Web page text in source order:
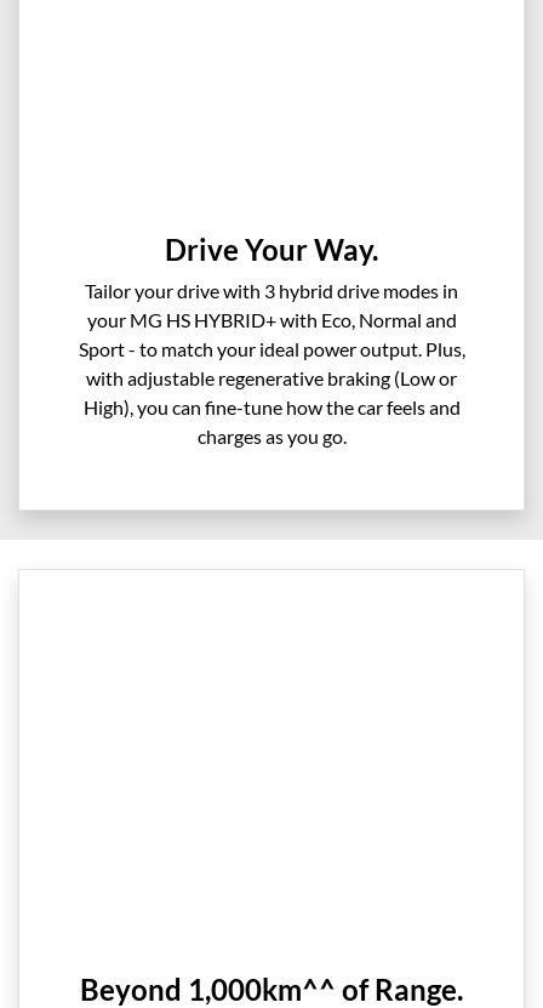
Drive Your Way.
Tailor your drive with 3 hybrid drive modes in
your MG HS HYBRID+ with Eco, Normal and
Sport - to match your ideal power output. Plus,
with adjustable regenerative braking (Low or
High), you can fine-tune how the car feels and
charges as you go.
Beyond 1,000km^^ of Range.